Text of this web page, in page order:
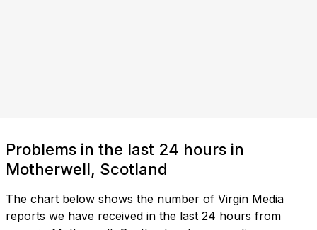
Problems in the last 24 hours in
Motherwell, Scotland
The chart below shows the number of Virgin Media
reports we have received in the last 24 hours from